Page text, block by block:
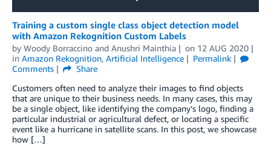
Training a custom single class object detection model
with Amazon Rekognition Custom Labels
by Woody Borraccino and Anushri Mainthia on 12 AUG 2020
in Amazon Rekognition, Artificial Intelligence
Permalink
Comments
Share
Customers often need to analyze their images to find objects
that are unique to their business needs. In many cases, this may
be a single object, like identifying the company’s logo, finding a
particular industrial or agricultural defect, or locating a specific
event like a hurricane in satellite scans. In this post, we showcase
how […]